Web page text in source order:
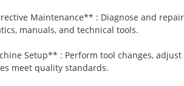
Maintenance** : Diagnose and
manuals, and technical tools.
Setup** : Perform tool changes,
meet quality standards.